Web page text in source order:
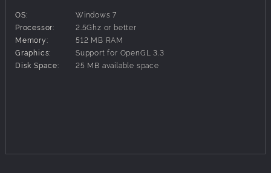
OS:
Windows 7
Processor:
2.5Ghz or better
Memory:
512 MB RAM
Graphics:
Support for OpenGL 3.3
Disk Space:
25 MB available space